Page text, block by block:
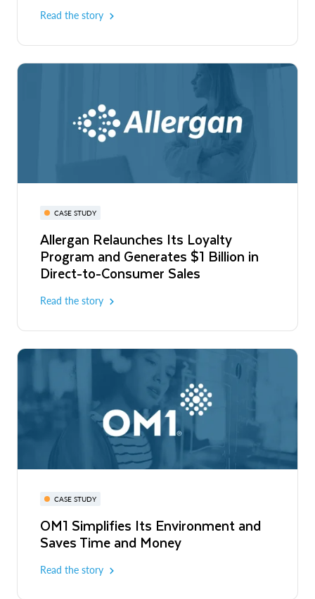
Read the story
CASE STUDY
Allergan Relaunches Its Loyalty
Program and Generates $1 Billion in
Direct-to-Consumer Sales
Read the story
CASE STUDY
OM1 Simplifies Its Environment and
Saves Time and Money
Read the story